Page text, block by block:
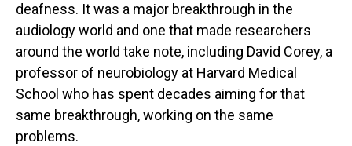
deafness. It was a major breakthrough in the
audiology world and one that made researchers
around the world take note, including David Corey, a
professor of neurobiology at Harvard Medical
School who has spent decades aiming for that
same breakthrough, working on the same
problems.